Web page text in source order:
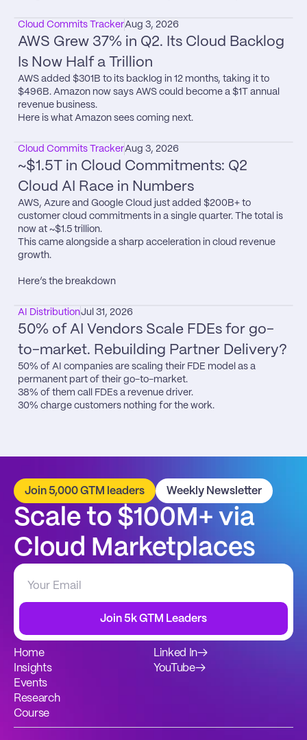
Cloud Commits TrackerAug 3, 2026
AWS Grew 37% in Q2. Its Cloud Backlog
Is Now Half a Trillion
AWS added $301B to its backlog in 12 months, taking it to
$496B. Amazon now says AWS could become a $1T annual
revenue business.
Here is what Amazon sees coming next.
Cloud Commits TrackerAug 3, 2026
~$1.5T in Cloud Commitments: Q2
Cloud AI Race in Numbers
AWS, Azure and Google Cloud just added $200B+ to
customer cloud commitments in a single quarter. The total is
now at ~$1.5 trillion.
This came alongside a sharp acceleration in cloud revenue
growth.
Here’s the breakdown
AI DistributionJul 31, 2026
50% of AI Vendors Scale FDEs for go-
to-market. Rebuilding Partner Delivery?
50% of AI companies are scaling their FDE model as a
permanent part of their go-to-market.
38% of them call FDEs a revenue driver.
30% charge customers nothing for the work.
Join 5,000 GTM leaders Weekly Newsletter
Scale to $100M+ via
Cloud Marketplaces
Join 5k GTM Leaders
Home
Insights
Events
Research
Course
Linked In→
YouTube→